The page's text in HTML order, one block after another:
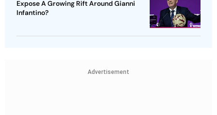
Expose A Growing Rift Around Gianni
Infantino?
Advertisement